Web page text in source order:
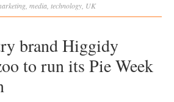
, media, technology, UK
brand Higgidy
to run its Pie Week